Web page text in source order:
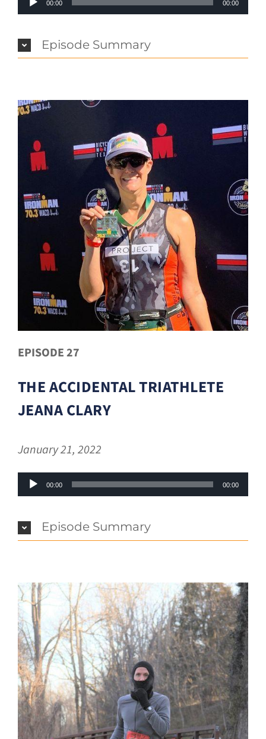
00:00 00:00
Episode Summary
EPISODE 27
THE ACCIDENTAL TRIATHLETE
JEANA CLARY
January 21, 2022
Audio
00:00 00:00
Episode Summary